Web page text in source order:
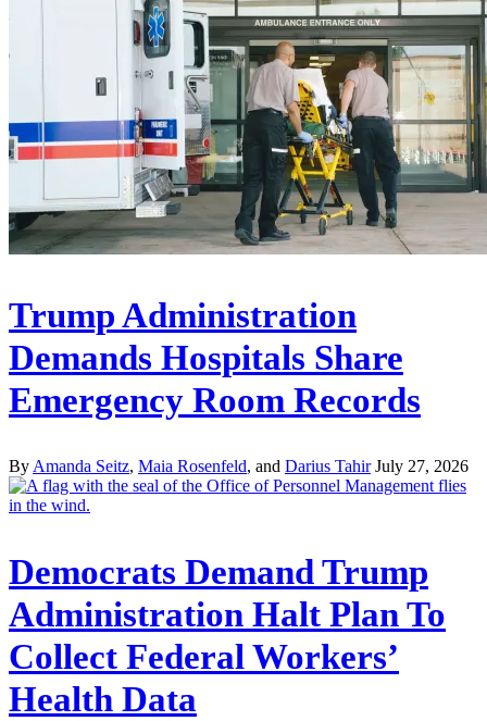
Trump Administration
Demands Hospitals Share
Emergency Room Records
ByAmanda Seitz, Maia Rosenfeld, and Darius Tahir July 27, 2026
Democrats Demand Trump
Administration Halt Plan To
Collect Federal Workers’
Health Data